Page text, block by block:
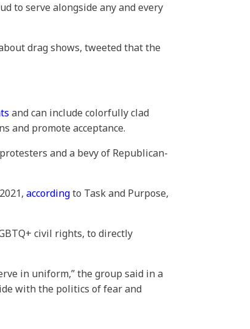
to serve alongside any and every
drag shows, tweeted that the
and can include colorfully clad
and promote acceptance.
and a bevy of Republican-
accordingto Task and Purpose,
civil rights, to directly
in uniform,” the group said in a
with the politics of fear and